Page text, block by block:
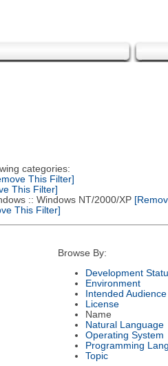
categories:
This Filter]
This Filter]
:: Windows NT/2000/XP
This Filter]
Browse By:
Development
Environment
Intended Audience
License
Name
Natural Language
Operating System
Programming
Topic